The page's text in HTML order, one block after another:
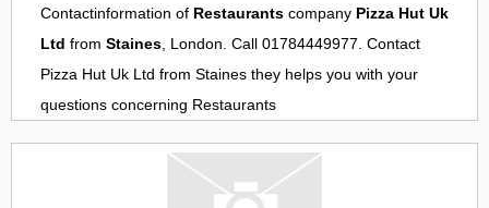
Contactinformation of Restaurants company Pizza Hut Uk
Ltd from Staines, London. Call 01784449977. Contact
Pizza Hut Uk Ltd from Staines they helps you with your
questions concerning Restaurants